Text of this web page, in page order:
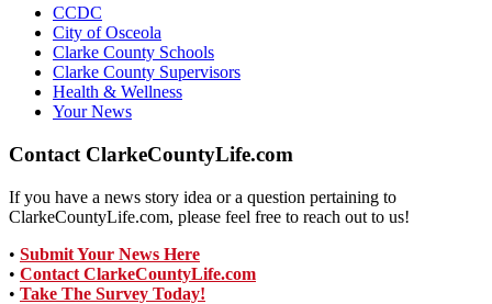
CCDC
City of Osceola
Clarke County Schools
Clarke County Supervisors
Health & Wellness
Your News
Contact ClarkeCountyLife.com
If you have a news story idea or a question pertaining to
ClarkeCountyLife.com, please feel free to reach out to us!
• Submit Your News Here
• Contact ClarkeCountyLife.com
• Take The Survey Today!